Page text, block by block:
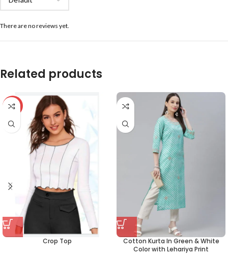
There are no reviews yet.
Related products
-59%
Crop Top
Cotton Kurta In Green & White
Color with Lehariya Print